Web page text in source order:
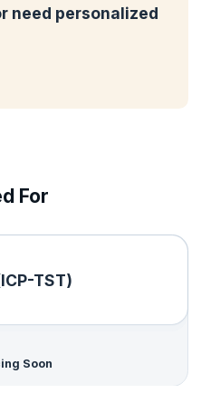
Object-Oriented language will
need personalized
For
TST)
Soon